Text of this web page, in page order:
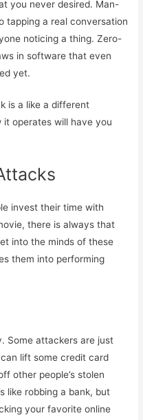
you never desired. Man-
tapping a real conversation
noticing a thing. Zero-
in software that even
yet.
is a like a different
it operates will have you
invest their time with
there is always that
into the minds of these
them into performing
Some attackers are just
lift some credit card
other people’s stolen
like robbing a bank, but
your favorite online